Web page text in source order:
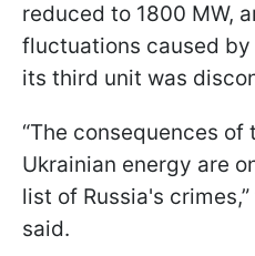
reduced to 1800 MW,
fluctuations caused by
its third unit was
“The consequences
Ukrainian energy are
list of Russia's
said.